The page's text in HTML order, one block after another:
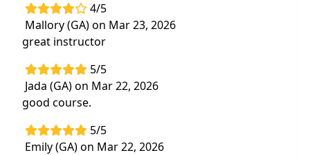
4/5
Mallory (GA) on Mar 23, 2026
great instructor
5/5
Jada (GA) on Mar 22, 2026
good course.
5/5
Emily (GA) on Mar 22, 2026